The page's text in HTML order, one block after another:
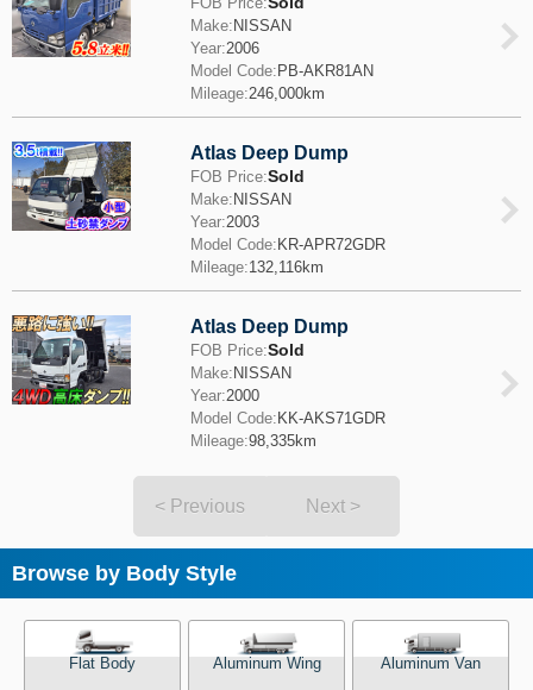
Make: NISSAN
Year:2006
Model Code: PB-AKR81AN
Mileage:246,000km
Atlas Deep Dump
FOB Price:Sold
Make: NISSAN
Year:2003
Model Code: KR-APR72GDR
Mileage:132,116km
Atlas Deep Dump
FOB Price:Sold
Make: NISSAN
Year:2000
Model Code: KK-AKS71GDR
Mileage:98,335km
< Previous Next >
Browse by Body Style
Flat Body Aluminum Wing Aluminum Van